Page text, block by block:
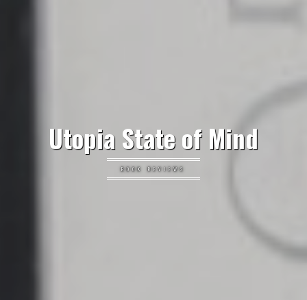
Utopia State of Mind
BOOK REVIEWS